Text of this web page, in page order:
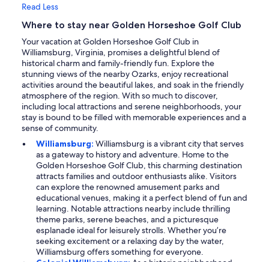
Read Less
Where to stay near Golden Horseshoe Golf Club
Your vacation at Golden Horseshoe Golf Club in
Williamsburg, Virginia, promises a delightful blend of
historical charm and family-friendly fun. Explore the
stunning views of the nearby Ozarks, enjoy recreational
activities around the beautiful lakes, and soak in the friendly
atmosphere of the region. With so much to discover,
including local attractions and serene neighborhoods, your
stay is bound to be filled with memorable experiences and a
sense of community.
Williamsburg: Williamsburg is a vibrant city that serves
as a gateway to history and adventure. Home to the
Golden Horseshoe Golf Club, this charming destination
attracts families and outdoor enthusiasts alike. Visitors
can explore the renowned amusement parks and
educational venues, making it a perfect blend of fun and
learning. Notable attractions nearby include thrilling
theme parks, serene beaches, and a picturesque
esplanade ideal for leisurely strolls. Whether you’re
seeking excitement or a relaxing day by the water,
Williamsburg offers something for everyone.